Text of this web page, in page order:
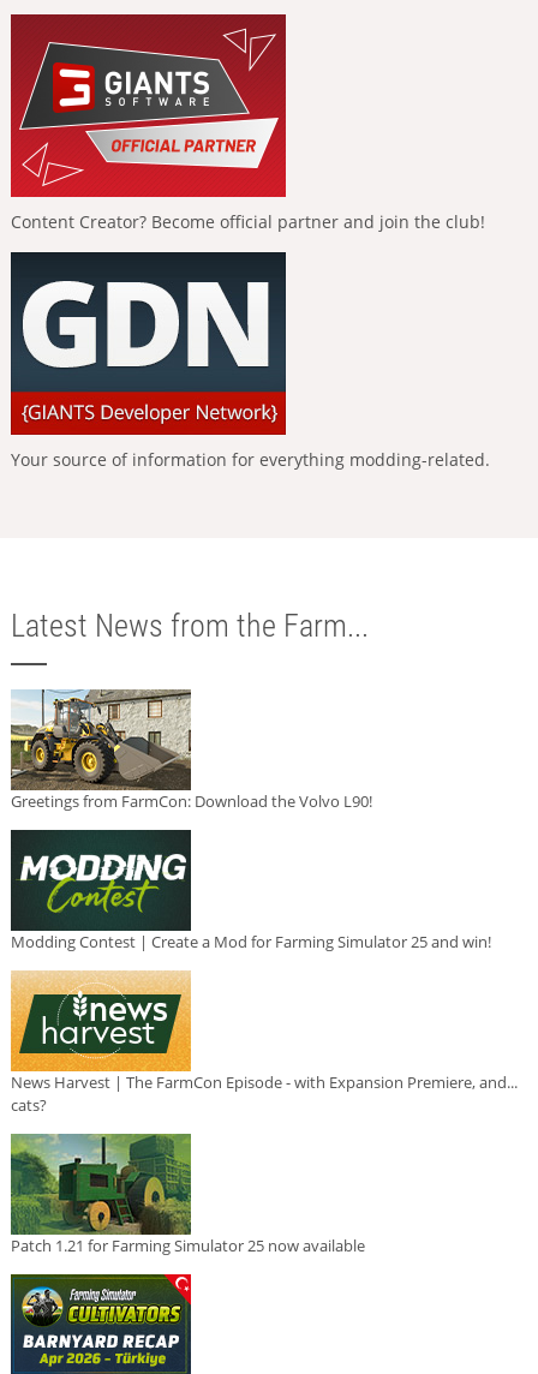
Content Creator? Become official partner and join the club!
Your source of information for everything modding-related.
Latest News from the Farm...
Greetings from FarmCon: Download the Volvo L90!
Modding Contest | Create a Mod for Farming Simulator 25 and win!
News Harvest | The FarmCon Episode - with Expansion Premiere, and...
cats?
Patch 1.21 for Farming Simulator 25 now available